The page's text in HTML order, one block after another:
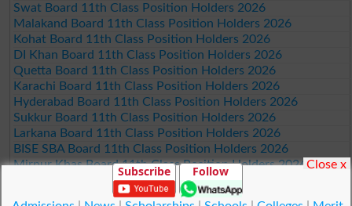
Swat Board 11th Class Position Holders 2026
Malakand Board 11th Class Position Holders 2026
Kohat Board 11th Class Position Holders 2026
DI Khan Board 11th Class Position Holders 2026
Quetta Board 11th Class Position Holders 2026
Karachi Board 11th Class Position Holders 2026
Hyderabad Board 11th Class Position Holders 2026
Sukkur Board 11th Class Position Holders 2026
Larkana Board 11th Class Position Holders 2026
BISE SBA Board 11th Class Position Holders 2026
Mirpur Khas Board 11th Class Position Holders 2026
Aga Khan Board 11th Class Position Holders 2026
Wifaq ul Madaris Board 11th Class Position Holders 2026
Subscribe Follow Close x